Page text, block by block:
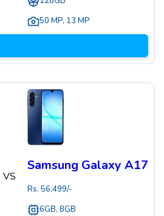
50 MP, 13 MP
VS
Samsung Galaxy A17
Rs. 56,499/-
6GB, 8GB